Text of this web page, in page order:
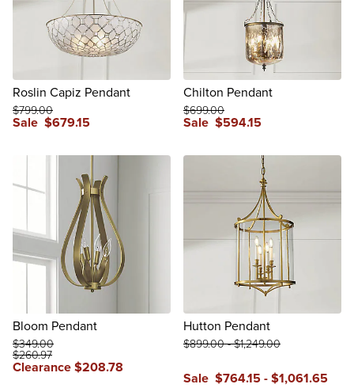
Roslin Capiz Pendant
Sale $679.15
$799.00
Chilton Pendant
Sale $594.15
$699.00
Bloom Pendant
Clearance$208.78
$260.97
$349.00
Hutton Pendant
Sale $764.15-$1,061.65
$899.00-$1,249.00